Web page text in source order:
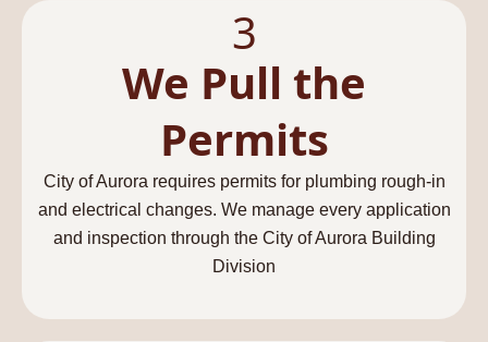
3
We Pull the
Permits
City of Aurora requires permits for plumbing rough-in
and electrical changes. We manage every application
and inspection through the City of Aurora Building
Division